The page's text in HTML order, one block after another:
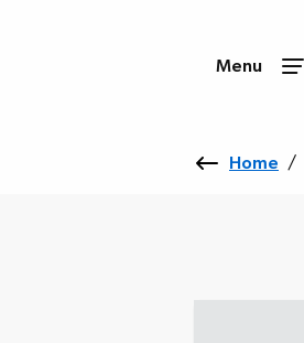
Menu
Home /